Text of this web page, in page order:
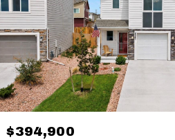
$394,900